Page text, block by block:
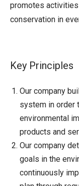
promotes
conservation in
Key Principles
Our company
system in order
environmental
products and
Our company
goals in the
continuously